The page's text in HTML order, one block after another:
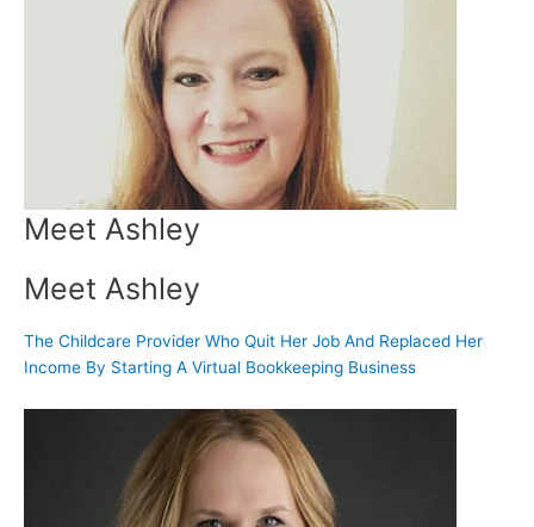
Meet Ashley
Meet Ashley
The Childcare Provider Who Quit Her Job And Replaced Her
Income By Starting A Virtual Bookkeeping Business